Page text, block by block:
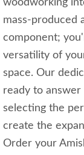
woodworking
mass-produced
component;
versatility of
space. Our
ready to
selecting the
create the
Order your